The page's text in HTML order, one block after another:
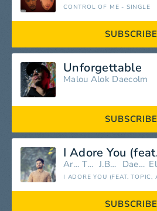
CONTROL OF ME - SINGLE
SUBSCRIBE
Unforgettable
Malou Alok Daecolm
SUBSCRIBE
Arash Topic J.Balvin Daecolm
SUBSCRIBE